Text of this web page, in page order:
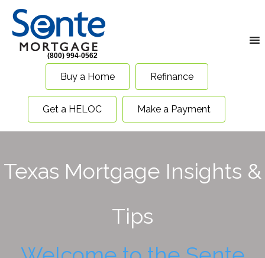
(800) 994-0562
Buy a Home Refinance
Get a HELOC Make a Payment
Texas Mortgage Insights &
Tips